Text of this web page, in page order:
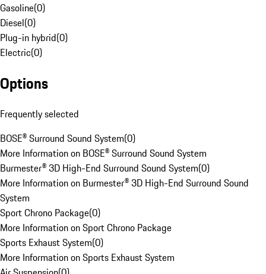
Gasoline(0)
Diesel(0)
Plug-in hybrid(0)
Electric(0)
Options
Frequently selected
BOSE® Surround Sound System(0)
More Information on BOSE® Surround Sound System
Burmester® 3D High-End Surround Sound System(0)
More Information on Burmester® 3D High-End Surround Sound
System
Sport Chrono Package(0)
More Information on Sport Chrono Package
Sports Exhaust System(0)
More Information on Sports Exhaust System